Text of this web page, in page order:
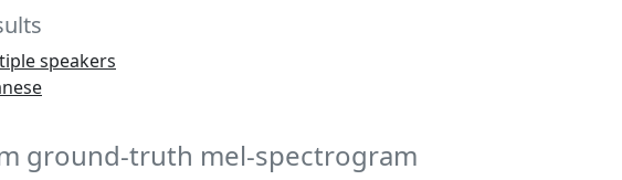
speakers
ground-truth mel-spectrogram